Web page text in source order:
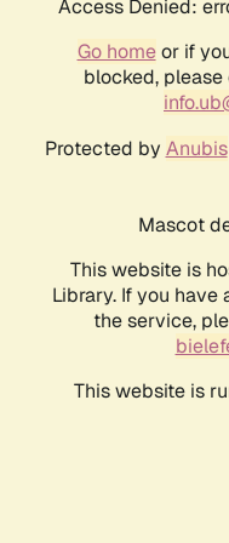
Access Denied:
Go homeor if
blocked,
Protected by Anubis
Mascot
This website is
Library. If you
the service,
This website is